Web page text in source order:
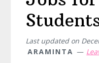
Last updated on
ARAMINTA